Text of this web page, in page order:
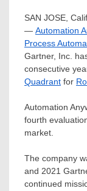
SAN JOSE, Calif.
— Automation
Process
Gartner, Inc.
consecutive
Quadrant for
Automation
fourth
market.
The company
and 2021
continued